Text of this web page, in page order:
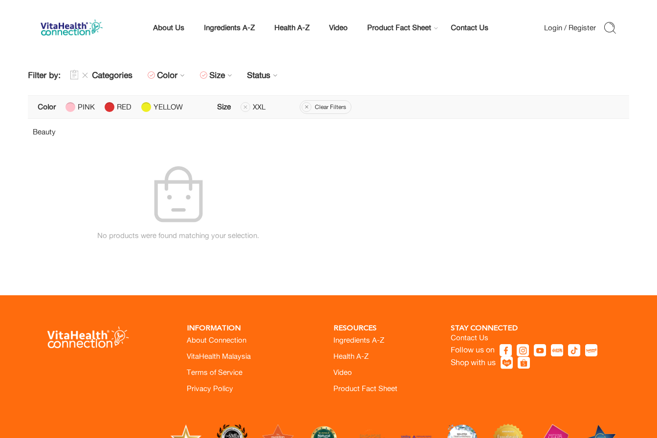
About Us Ingredients A-Z Health A-Z Video Product Fact Sheet Contact Us
Filter by: Categories Color Size Status
Color PINK RED YELLOW Size XXL Clear Filters
Beauty
No products were found matching your selection.
INFORMATION
About Connection
VitaHealth Malaysia
Terms of Service
Privacy Policy
RESOURCES
Ingredients A-Z
Health A-Z
Video
Product Fact Sheet
STAY CONNECTED
Contact Us
Follow us on
Shop with us